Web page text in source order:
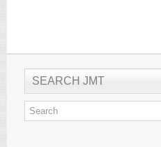
SEARCH JMT